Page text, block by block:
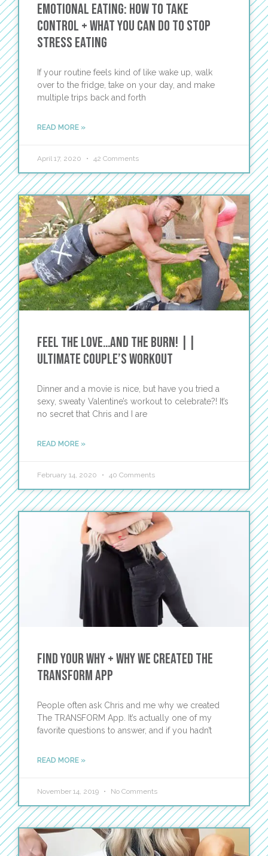
Emotional Eating: How To Take
Control + What You Can Do to Stop
Stress Eating
If your routine feels kind of like wake up, walk
over to the fridge, take on your day, and make
multiple trips back and forth
READ MORE »
April 17, 2020 42 Comments
Feel the Love…and the Burn! ||
Ultimate Couple’s Workout
Dinner and a movie is nice, but have you tried a
sexy, sweaty Valentine’s workout to celebrate?! It’s
no secret that Chris and I are
READ MORE »
February 14, 2020 40 Comments
Find Your WHY + Why We Created The
Transform App
People often ask Chris and me why we created
The TRANSFORM App. It’s actually one of my
favorite questions to answer, and if you hadn’t
READ MORE »
November 14, 2019 No Comments